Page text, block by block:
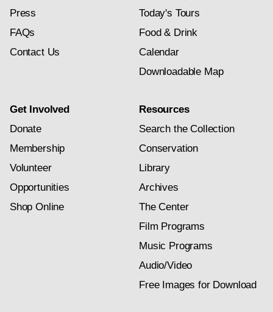
Press
FAQs
Contact Us
Today's Tours
Food & Drink
Calendar
Downloadable Map
Get Involved
Donate
Membership
Volunteer
Opportunities
Shop Online
Resources
Search the Collection
Conservation
Library
Archives
The Center
Film Programs
Music Programs
Audio/Video
Free Images for Download